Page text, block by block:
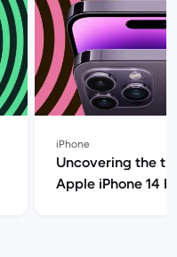
iPhone
Uncovering the
Apple iPhone 14